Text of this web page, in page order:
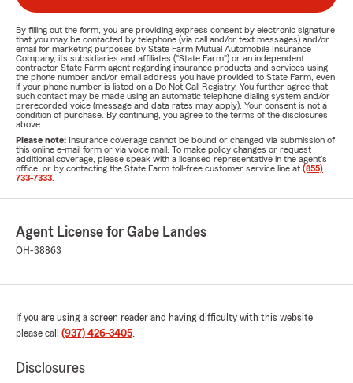
By filling out the form, you are providing express consent by electronic signature
that you may be contacted by telephone (via call and/or text messages) and/or
email for marketing purposes by State Farm Mutual Automobile Insurance
Company, its subsidiaries and affiliates ("State Farm") or an independent
contractor State Farm agent regarding insurance products and services using
the phone number and/or email address you have provided to State Farm, even
if your phone number is listed on a Do Not Call Registry. You further agree that
such contact may be made using an automatic telephone dialing system and/or
prerecorded voice (message and data rates may apply). Your consent is not a
condition of purchase. By continuing, you agree to the terms of the disclosures
above.
Please note: Insurance coverage cannot be bound or changed via submission of
this online e-mail form or via voice mail. To make policy changes or request
additional coverage, please speak with a licensed representative in the agent's
office, or by contacting the State Farm toll-free customer service line at (855)
733-7333
Agent License for Gabe Landes
OH-38863
If you are using a screen reader and having difficulty with this website
please call (937) 426-3405.
Disclosures